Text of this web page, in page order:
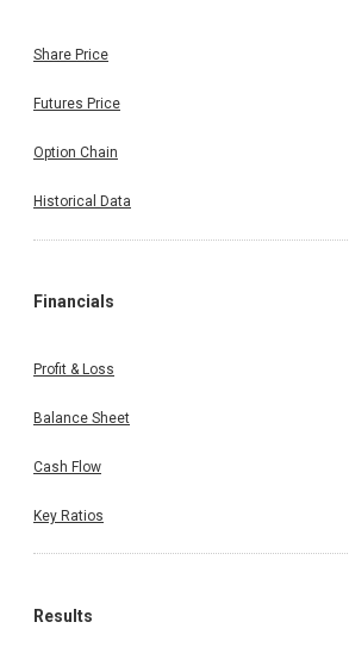
Share Price
Futures Price
Option Chain
Historical Data
Financials
Profit & Loss
Balance Sheet
Cash Flow
Key Ratios
Results